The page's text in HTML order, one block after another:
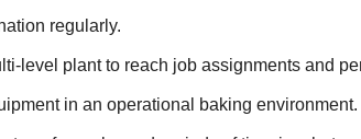
regularly.
level plant to reach job assignments and
in an operational baking environment.